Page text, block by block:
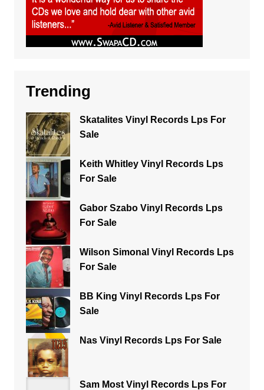
Trending
Skatalites Vinyl Records Lps For
Sale
Keith Whitley Vinyl Records Lps
For Sale
Gabor Szabo Vinyl Records Lps
For Sale
Wilson Simonal Vinyl Records Lps
For Sale
BB King Vinyl Records Lps For
Sale
Nas Vinyl Records Lps For Sale
Sam Most Vinyl Records Lps For